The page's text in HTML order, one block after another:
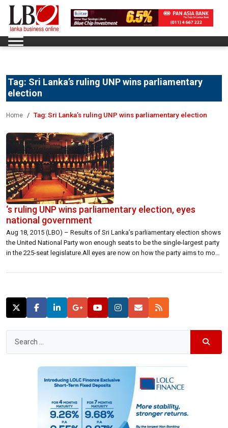
Tag: Sri Lanka’s ruling UNP wins parliamentary
election
Home Tag:Sri Lanka’s ruling UNP wins parliamentary election
‘s ruling UNP wins parliamentary election, eyes
national government
Aug 18, 2015 (LBO) – Results of Sri Lanka’s parliamentary election shows
the United National Party won enough seats to be the single-largest party
in the 225-seat legislature.All eyes are now on how the party aims to move
government. The United National […]